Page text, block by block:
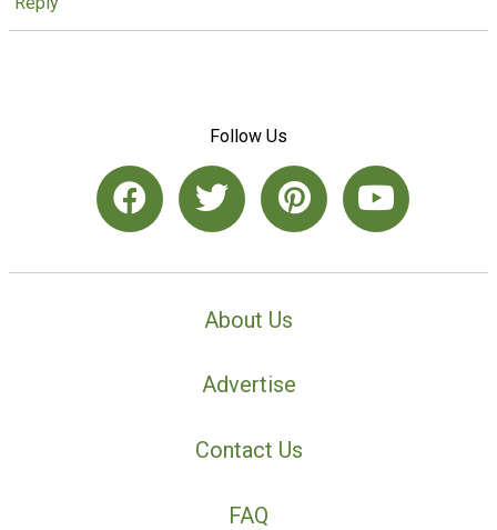
Follow Us
About Us
Advertise
Contact Us
FAQ